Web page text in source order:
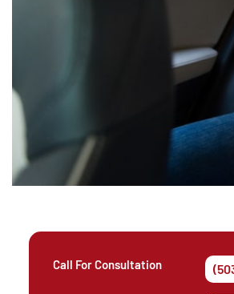
Call For Consultation